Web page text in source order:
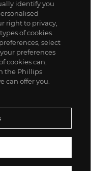
identify you
right to privacy,
of cookies.
select
preferences
cookies can,
the Phillips
can offer you.